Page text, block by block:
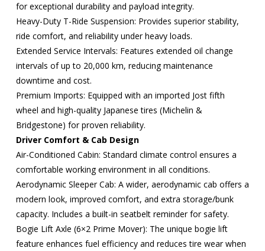
for exceptional durability and payload integrity.
Heavy-Duty T-Ride Suspension: Provides superior stability,
ride comfort, and reliability under heavy loads.
Extended Service Intervals: Features extended oil change
intervals of up to 20,000 km, reducing maintenance
downtime and cost.
Premium Imports: Equipped with an imported Jost fifth
wheel and high-quality Japanese tires (Michelin &
Bridgestone) for proven reliability.
Driver Comfort & Cab Design
Air-Conditioned Cabin: Standard climate control ensures a
comfortable working environment in all conditions.
Aerodynamic Sleeper Cab: A wider, aerodynamic cab offers a
modern look, improved comfort, and extra storage/bunk
capacity. Includes a built-in seatbelt reminder for safety.
Bogie Lift Axle (6×2 Prime Mover): The unique bogie lift
feature enhances fuel efficiency and reduces tire wear when